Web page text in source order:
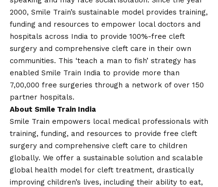
2000, Smile Train’s sustainable model provides training,
funding and resources to empower local doctors and
hospitals across India to provide 100%-free cleft
surgery and comprehensive cleft care in their own
communities. This ‘teach a man to fish’ strategy has
enabled Smile Train India to provide more than
7,00,000 free surgeries through a network of over 150
partner hospitals.
About Smile Train India
Smile Train empowers local medical professionals with
training, funding, and resources to provide free cleft
surgery and comprehensive cleft care to children
globally. We offer a sustainable solution and scalable
global health model for cleft treatment, drastically
improving children’s lives, including their ability to eat,